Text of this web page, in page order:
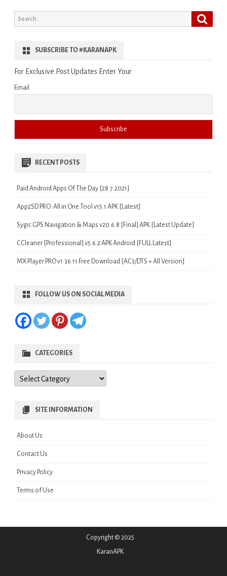
Search
for:
SUBSCRIBE TO #KARANAPK
For Exclusive Post Updates Enter Your
Email
RECENT POSTS
Paid Android Apps Of The Day [28.7.2021]
App2SD PRO: All in One Tool v15.1 APK [Latest]
Sygic GPS Navigation & Maps v20.6.8 [Final] APK [Latest Update]
CCleaner [Professional] v5.6.2 APK Android [FULL Latest]
MX Player PRO v1.36.11 Free Download [AC3/DTS + All Version]
FOLLOW US ON SOCIAL MEDIA
CATEGORIES
Categories
SITE INFORMATION
About Us
Contact Us
Privacy Policy
Terms of Use
Copyright © 2025
KaranAPK